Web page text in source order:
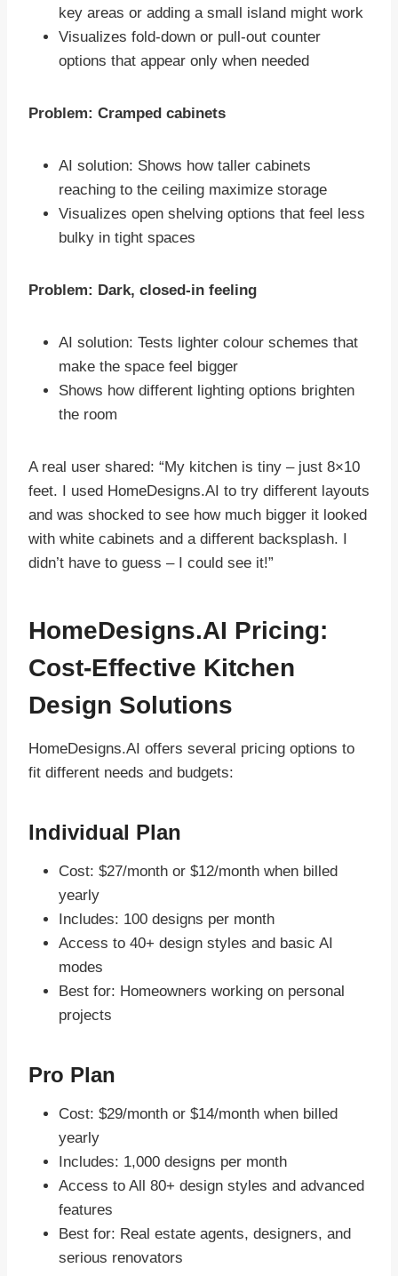
key areas or adding a small island might work
Visualizes fold-down or pull-out counter
options that appear only when needed
Problem: Cramped cabinets
AI solution: Shows how taller cabinets
reaching to the ceiling maximize storage
Visualizes open shelving options that feel less
bulky in tight spaces
Problem: Dark, closed-in feeling
AI solution: Tests lighter colour schemes that
make the space feel bigger
Shows how different lighting options brighten
the room
A real user shared: “My kitchen is tiny – just 8×10
feet. I used HomeDesigns.AI to try different layouts
and was shocked to see how much bigger it looked
with white cabinets and a different backsplash. I
didn’t have to guess – I could see it!”
HomeDesigns.AI Pricing:
Cost-Effective Kitchen
Design Solutions
HomeDesigns.AI offers several pricing options to
fit different needs and budgets:
Individual Plan
Cost: $27/month or $12/month when billed
yearly
Includes: 100 designs per month
Access to 40+ design styles and basic AI
modes
Best for: Homeowners working on personal
projects
Pro Plan
Cost: $29/month or $14/month when billed
yearly
Includes: 1,000 designs per month
Access to All 80+ design styles and advanced
features
Best for: Real estate agents, designers, and
serious renovators